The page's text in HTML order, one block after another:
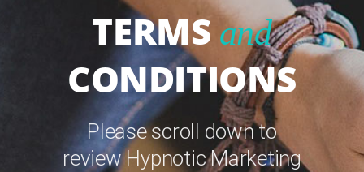
TERMS and
CONDITIONS
Please scroll down to
review Hypnotic Marketing